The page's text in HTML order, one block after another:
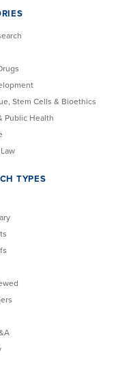
Stem Cells & Bioethics
Public Health
TYPES